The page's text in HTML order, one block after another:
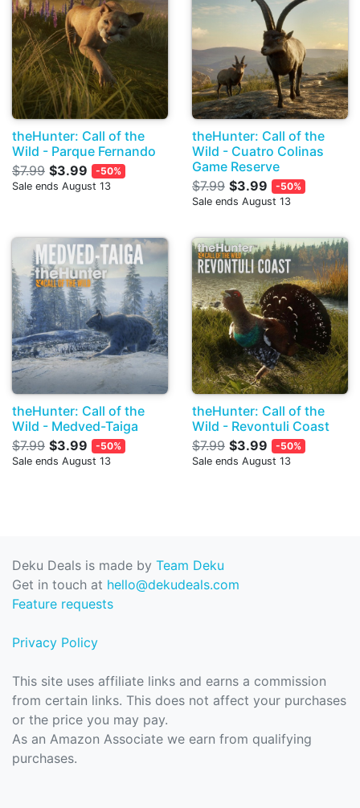
theHunter: Call of the
Wild - Parque Fernando
$7.99 $3.99
-50%
Sale ends August 13
theHunter: Call of the
Wild - Cuatro Colinas
Game Reserve
$7.99 $3.99
-50%
Sale ends August 13
theHunter: Call of the
Wild - Medved-Taiga
$7.99 $3.99
-50%
Sale ends August 13
theHunter: Call of the
Wild - Revontuli Coast
$7.99 $3.99
-50%
Sale ends August 13
Deku Deals is made by Team Deku
Get in touch at hello@dekudeals.com
Feature requests
Privacy Policy
This site uses affiliate links and earns a commission
from certain links. This does not affect your purchases
or the price you may pay.
As an Amazon Associate we earn from qualifying
purchases.